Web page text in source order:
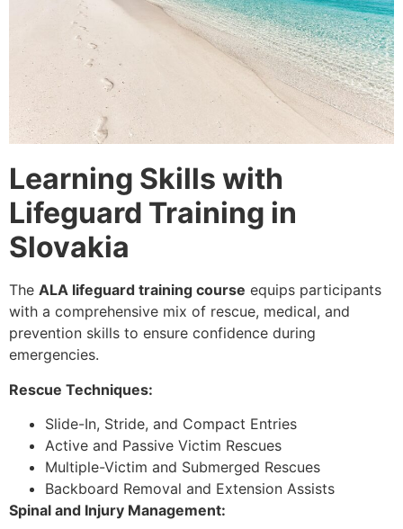
Learning Skills with
Lifeguard Training in
Slovakia
The ALA lifeguard training course equips participants
with a comprehensive mix of rescue, medical, and
prevention skills to ensure confidence during
emergencies.
Rescue Techniques:
Slide-In, Stride, and Compact Entries
Active and Passive Victim Rescues
Multiple-Victim and Submerged Rescues
Backboard Removal and Extension Assists
Spinal and Injury Management: